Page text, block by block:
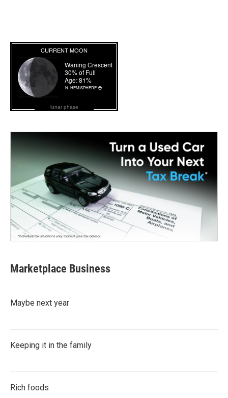
lunar phase
Marketplace Business
Maybe next year
Keeping it in the family
Rich foods